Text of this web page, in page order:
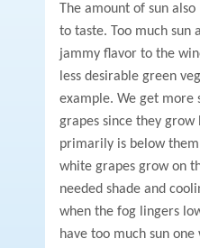
The amount of sun
to taste. Too much sun
jammy flavor to the
less desirable green
example. We get more
grapes since they
primarily is below
white grapes grow on
needed shade and
when the fog lingers
have too much sun